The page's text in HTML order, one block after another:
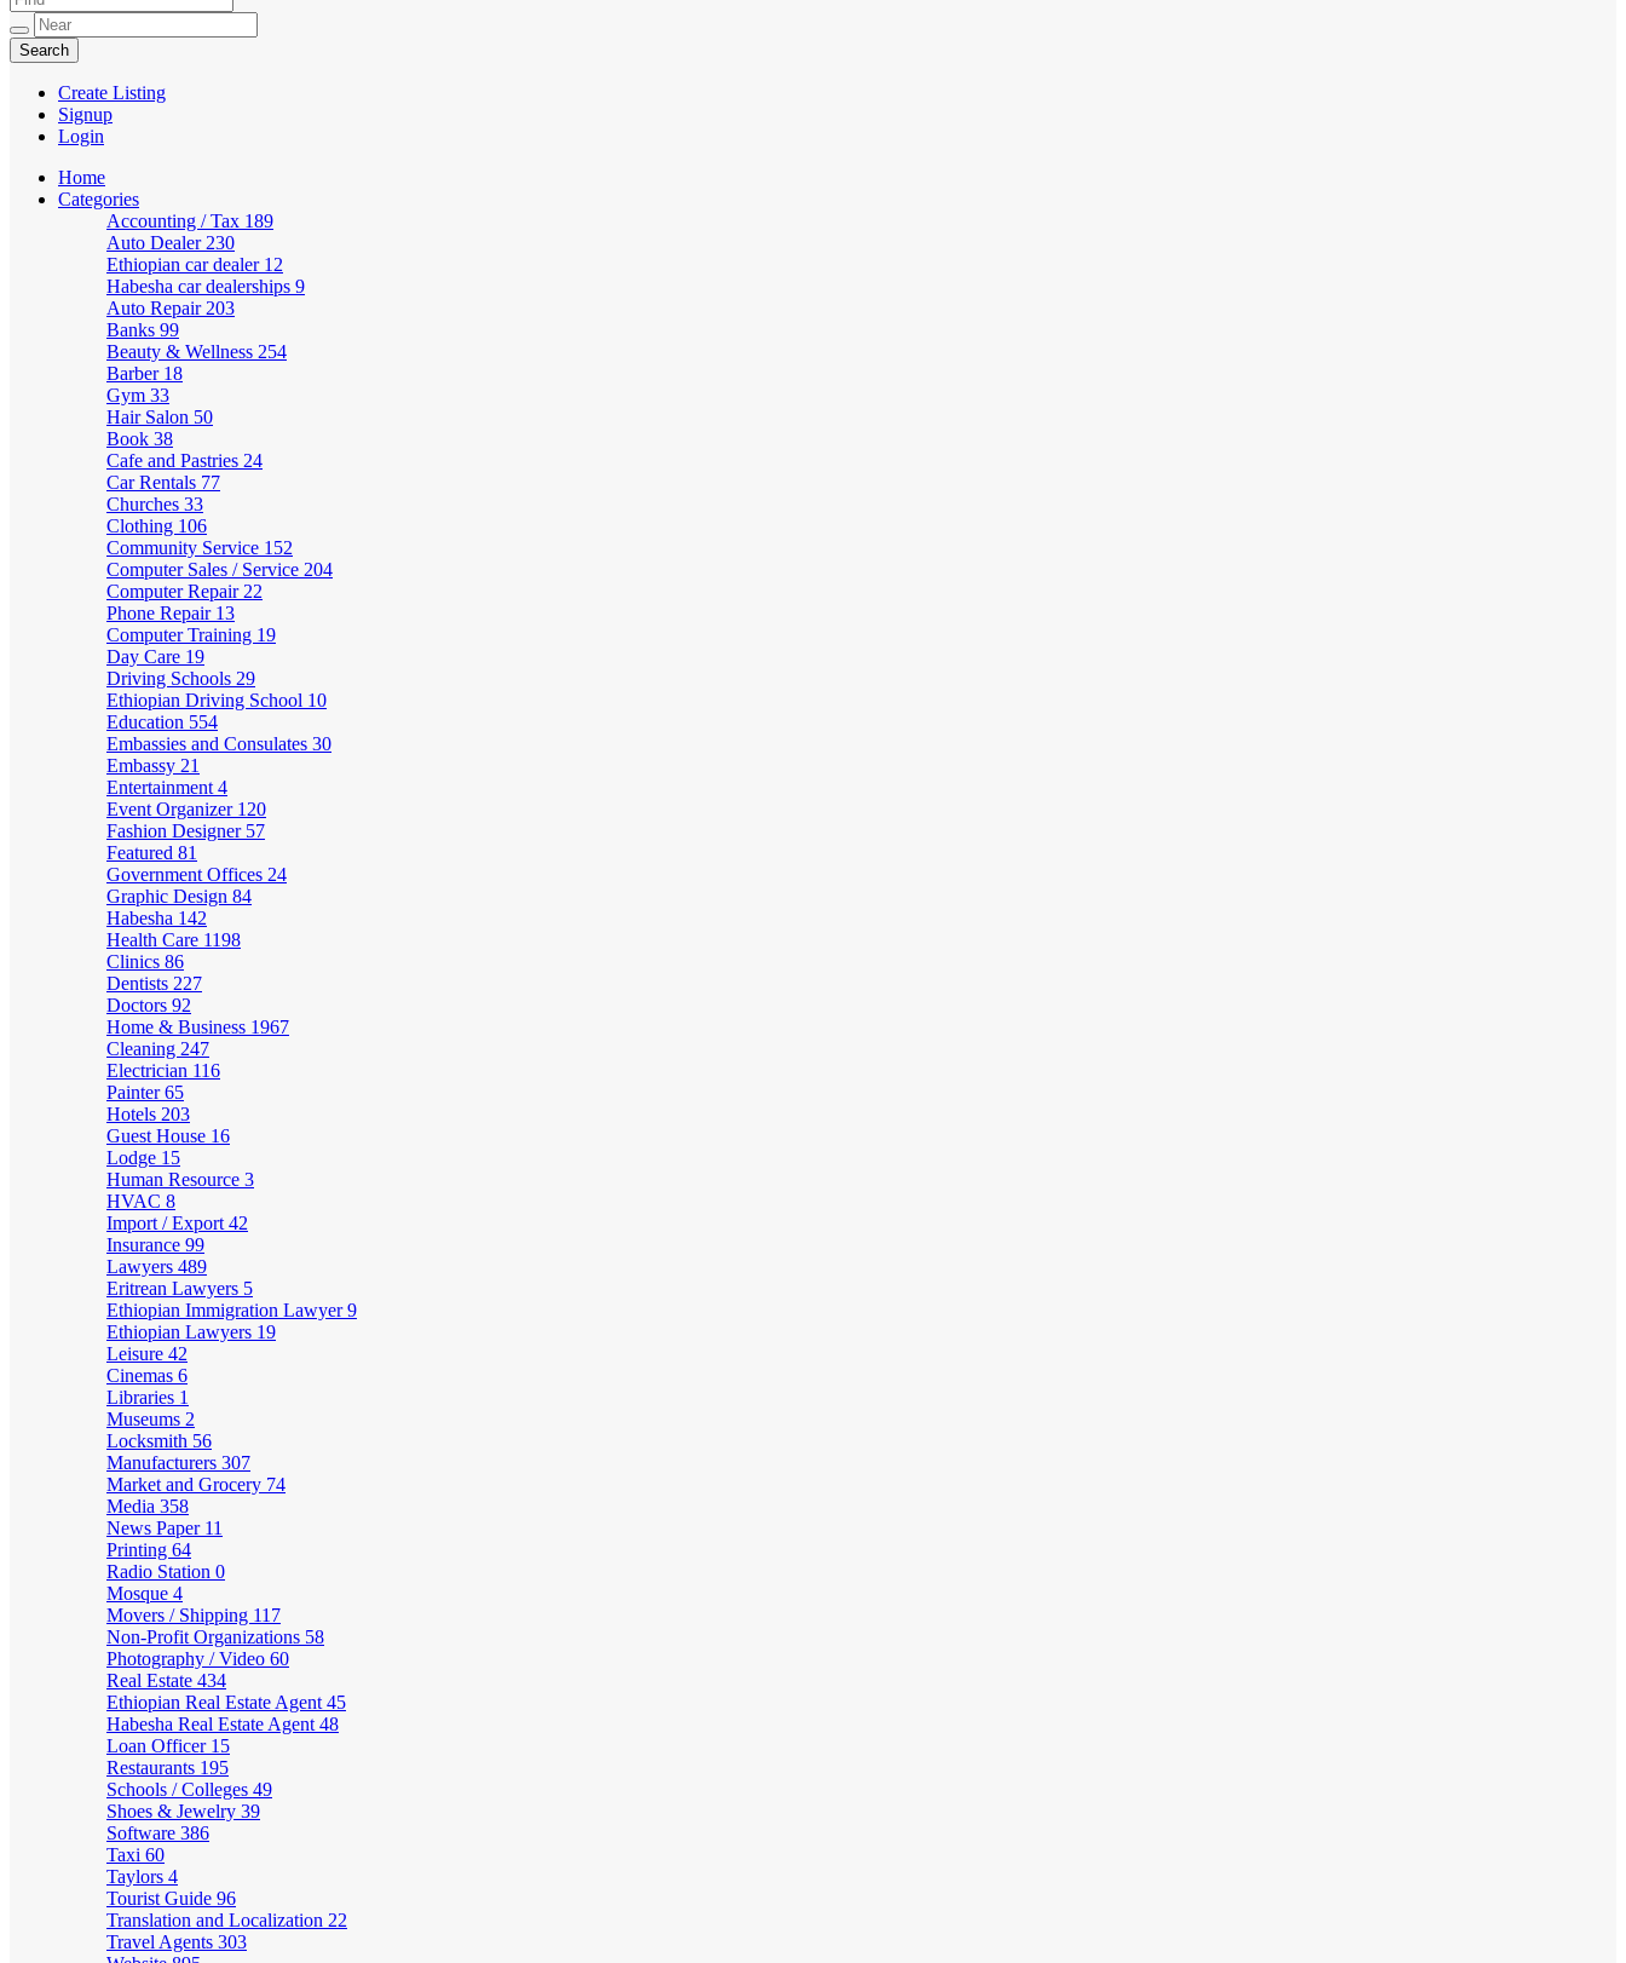
Create Listing
Signup
Login
Home
Categories
Accounting / Tax 189
Auto Dealer 230
Ethiopian car dealer 12
Habesha car dealerships 9
Auto Repair 203
Banks 99
Beauty & Wellness 254
Barber 18
Gym 33
Hair Salon 50
Book 38
Cafe and Pastries 24
Car Rentals 77
Churches 33
Clothing 106
Community Service 152
Computer Sales / Service 204
Computer Repair 22
Phone Repair 13
Computer Training 19
Day Care 19
Driving Schools 29
Ethiopian Driving School 10
Education 554
Embassies and Consulates 30
Embassy 21
Entertainment 4
Event Organizer 120
Fashion Designer 57
Featured 81
Government Offices 24
Graphic Design 84
Habesha 142
Health Care 1198
Clinics 86
Dentists 227
Doctors 92
Home & Business 1967
Cleaning 247
Electrician 116
Painter65
Hotels 203
Guest House 16
Lodge 15
Human Resource 3
HVAC 8
Import / Export 42
Insurance 99
Lawyers 489
Eritrean Lawyers 5
Ethiopian Immigration Lawyer9
Ethiopian Lawyers 19
Leisure 42
Cinemas 6
Libraries 1
Museums 2
Locksmith 56
Manufacturers 307
Market and Grocery 74
Media 358
News Paper 11
Printing 64
Radio Station 0
Mosque 4
Movers / Shipping 117
Non-Profit Organizations 58
Photography / Video 60
Real Estate 434
Ethiopian Real Estate Agent 45
Habesha Real Estate Agent 48
Loan Officer 15
Restaurants 195
Schools / Colleges 49
Shoes & Jewelry 39
Software 386
Taxi 60
Taylors 4
Tourist Guide 96
Translation and Localization 22
Travel Agents 303